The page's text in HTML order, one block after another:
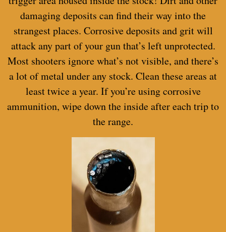
damaging deposits can find their way into the
strangest places. Corrosive deposits and grit will
attack any part of your gun that’s left unprotected.
Most shooters ignore what’s not visible, and there’s
a lot of metal under any stock. Clean these areas at
least twice a year. If you’re using corrosive
ammunition, wipe down the inside after each trip to
the range.